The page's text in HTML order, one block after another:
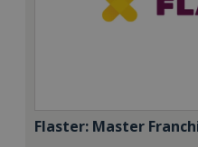
Flaster: Master